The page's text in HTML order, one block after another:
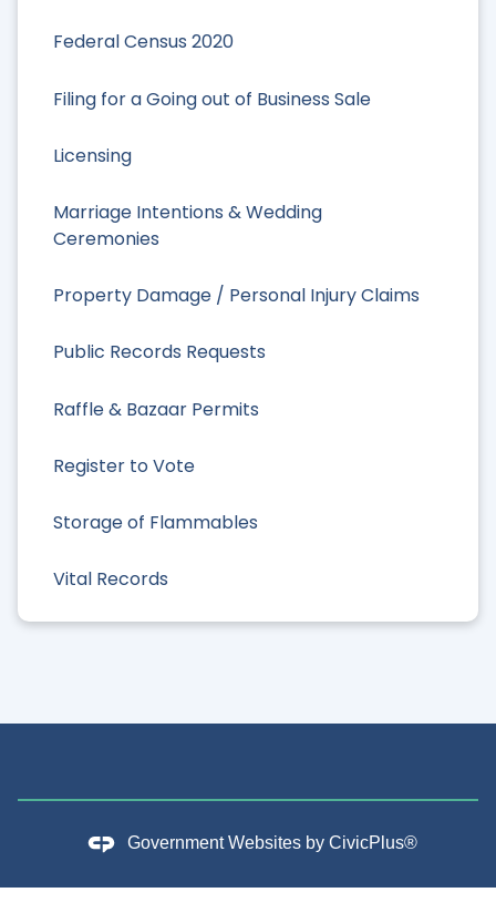
Federal Census 2020
Filing for a Going out of Business Sale
Licensing
Marriage Intentions & Wedding
Ceremonies
Property Damage / Personal Injury Claims
Public Records Requests
Raffle & Bazaar Permits
Register to Vote
Storage of Flammables
Vital Records
Government Websites by CivicPlus®